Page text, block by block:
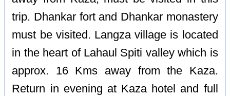
trip. Dhankar fort and Dhankar monastery
must be visited. Langza village is located
in the heart of Lahaul Spiti valley which is
approx. 16 Kms away from the Kaza.
Return in evening at Kaza hotel and full